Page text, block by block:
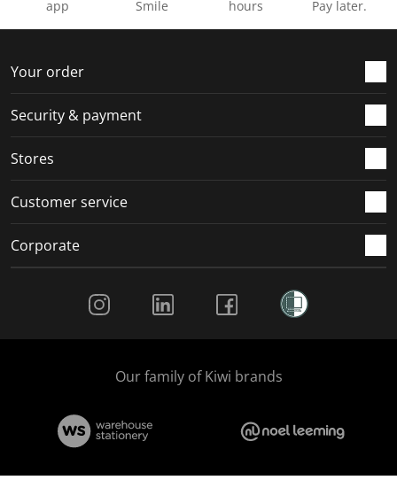
app
Smile
hours
Pay later.
Your order
Security & payment
Stores
Customer service
Corporate
Our family of Kiwi brands